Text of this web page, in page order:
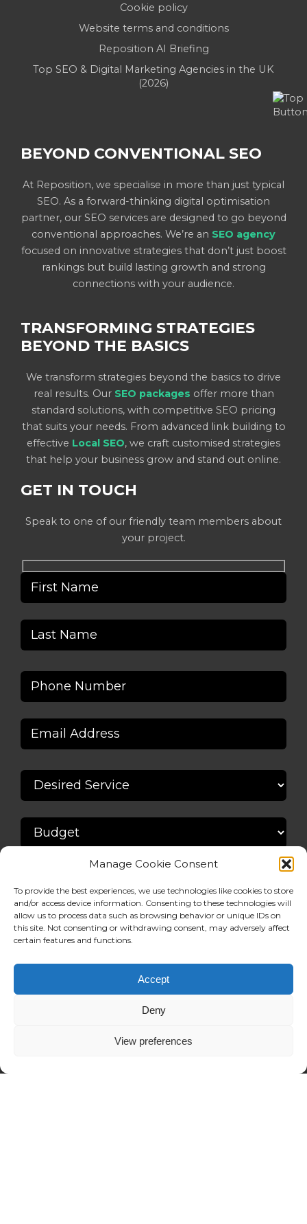
Manage Cookie Consent
To provide the best experiences, we use technologies like cookies to store
and/or access device information. Consenting to these technologies will
allow us to process data such as browsing behavior or unique IDs on
this site. Not consenting or withdrawing consent, may adversely affect
certain features and functions.
Accept
Deny
View preferences
Cookie policy
Website terms and conditions
Reposition AI Briefing
Top SEO & Digital Marketing Agencies in the UK
(2026)
BEYOND CONVENTIONAL SEO
At Reposition, we specialise in more than just typical
SEO. As a forward-thinking digital optimisation
partner, our SEO services are designed to go beyond
conventional approaches. We’re an SEO agency
focused on innovative strategies that don’t just boost
rankings but build lasting growth and strong
connections with your audience.
TRANSFORMING STRATEGIES
BEYOND THE BASICS
We transform strategies beyond the basics to drive
real results. Our SEO packages offer more than
standard solutions, with competitive SEO pricing
that suits your needs. From advanced link building to
effective Local SEO, we craft customised strategies
that help your business grow and stand out online.
GET IN TOUCH
Speak to one of our friendly team members about
your project.